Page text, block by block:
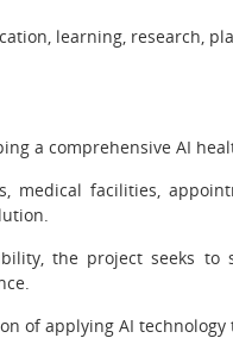
learning, research,
a comprehensive AI
facilities,
the project seeks
of applying AI